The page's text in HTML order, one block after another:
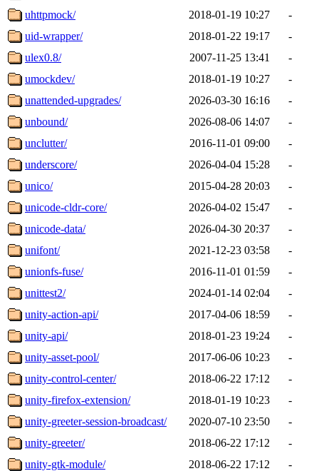
uhttpmock/
2018-01-19 10:27
-
uid-wrapper/
2018-01-22 19:17
-
ulex0.8/
2007-11-25 13:41
-
umockdev/
2018-01-19 10:27
-
unattended-upgrades/
2026-03-30 16:16
-
unbound/
2026-08-06 14:07
-
unclutter/
2016-11-01 09:00
-
underscore/
2026-04-04 15:28
-
unico/
2015-04-28 20:03
-
unicode-cldr-core/
2026-04-02 15:47
-
unicode-data/
2026-04-30 20:37
-
unifont/
2021-12-23 03:58
-
unionfs-fuse/
2016-11-01 01:59
-
unittest2/
2024-01-14 02:04
-
unity-action-api/
2017-04-06 18:59
-
unity-api/
2018-01-23 19:24
-
unity-asset-pool/
2017-06-06 10:23
-
unity-control-center/
2018-06-22 17:12
-
unity-firefox-extension/
2018-01-19 10:23
-
unity-greeter-session-broadcast/
2020-07-10 23:50
-
unity-greeter/
2018-06-22 17:12
-
unity-gtk-module/
2018-06-22 17:12
-